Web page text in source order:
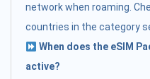
network when roaming.
countries in the category
When does the eSIM
active?